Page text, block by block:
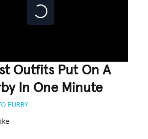
Outfits Put On A
In One Minute
FURBY